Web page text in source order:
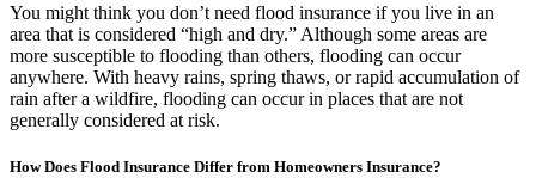
You might think you don’t need flood insurance if you live in an
area that is considered “high and dry.” Although some areas are
more susceptible to flooding than others, flooding can occur
anywhere. With heavy rains, spring thaws, or rapid accumulation of
rain after a wildfire, flooding can occur in places that are not
generally considered at risk.
How Does Flood Insurance Differ from Homeowners Insurance?